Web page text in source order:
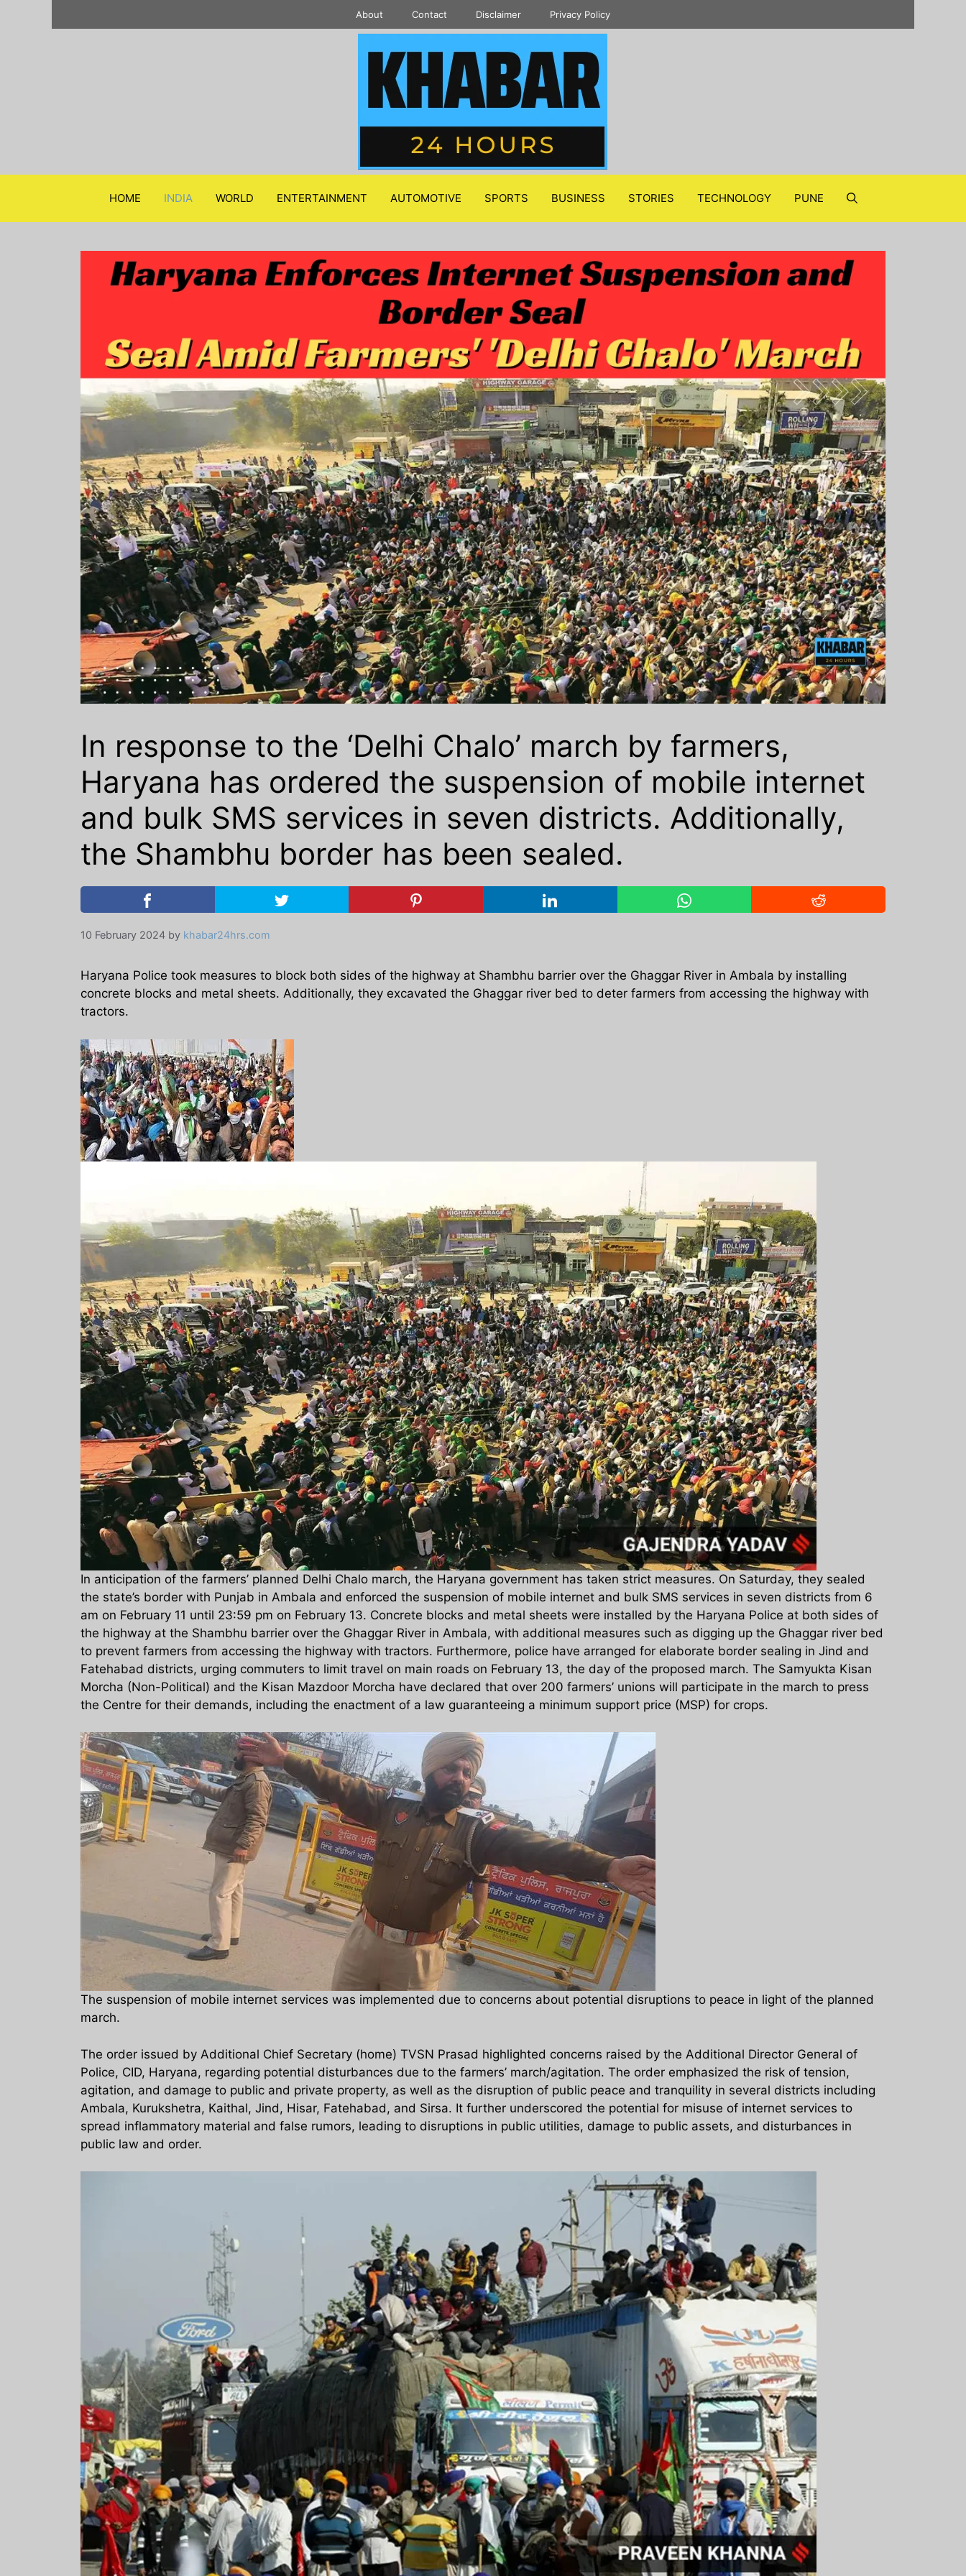
About Contact Disclaimer Privacy Policy
HOME INDIA WORLD ENTERTAINMENT AUTOMOTIVE SPORTS BUSINESS STORIES TECHNOLOGY PUNE
In response to the ‘Delhi Chalo’ march by farmers,
Haryana has ordered the suspension of mobile internet
and bulk SMS services in seven districts. Additionally,
the Shambhu border has been sealed.
10 February 2024 by khabar24hrs.com
Haryana Police took measures to block both sides of the highway at Shambhu barrier over the Ghaggar River in Ambala by installing
concrete blocks and metal sheets. Additionally, they excavated the Ghaggar river bed to deter farmers from accessing the highway with
tractors.
In anticipation of the farmers’ planned Delhi Chalo march, the Haryana government has taken strict measures. On Saturday, they sealed
the state’s border with Punjab in Ambala and enforced the suspension of mobile internet and bulk SMS services in seven districts from 6
am on February 11 until 23:59 pm on February 13. Concrete blocks and metal sheets were installed by the Haryana Police at both sides of
the highway at the Shambhu barrier over the Ghaggar River in Ambala, with additional measures such as digging up the Ghaggar river bed
to prevent farmers from accessing the highway with tractors. Furthermore, police have arranged for elaborate border sealing in Jind and
Fatehabad districts, urging commuters to limit travel on main roads on February 13, the day of the proposed march. The Samyukta Kisan
Morcha (Non-Political) and the Kisan Mazdoor Morcha have declared that over 200 farmers’ unions will participate in the march to press
the Centre for their demands, including the enactment of a law guaranteeing a minimum support price (MSP) for crops.
The suspension of mobile internet services was implemented due to concerns about potential disruptions to peace in light of the planned
march.
The order issued by Additional Chief Secretary (home) TVSN Prasad highlighted concerns raised by the Additional Director General of
Police, CID, Haryana, regarding potential disturbances due to the farmers’ march/agitation. The order emphasized the risk of tension,
agitation, and damage to public and private property, as well as the disruption of public peace and tranquility in several districts including
Ambala, Kurukshetra, Kaithal, Jind, Hisar, Fatehabad, and Sirsa. It further underscored the potential for misuse of internet services to
spread inflammatory material and false rumors, leading to disruptions in public utilities, damage to public assets, and disturbances in
public law and order.